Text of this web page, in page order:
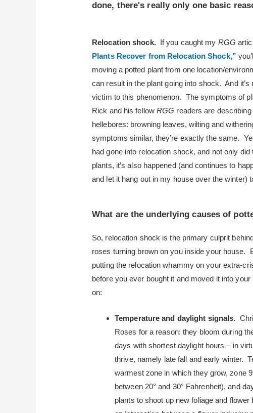
done, there's really only one basic
Relocation shock.If you caught my RGG
Plants Recover from Relocation Shock,”
moving a potted plant from one location/
can result in the plant going into shock. And
victim to this phenomenon. The symptoms of
Rick and his fellowRGG readers are
hellebores: browning leaves, wilting and
symptoms similar, they’re exactly the same.
had gone into relocation shock, and not only
plants, it’s also happened (and continues to
and let it hang out in my house over the winter)
What are the underlying causes of
So, relocation shock is the primary culprit
roses turning brown on you inside your house.
putting the relocation whammy on your extra-
before you ever bought it and moved it into
on:
Temperature and daylight signals.
Roses for a reason: they bloom during
days with shortest daylight hours – in
thrive, namely late fall and early winter.
warmest zone in which they grow, zone
between 20° and 30° Fahrenheit), and
plants to shoot up new foliage and